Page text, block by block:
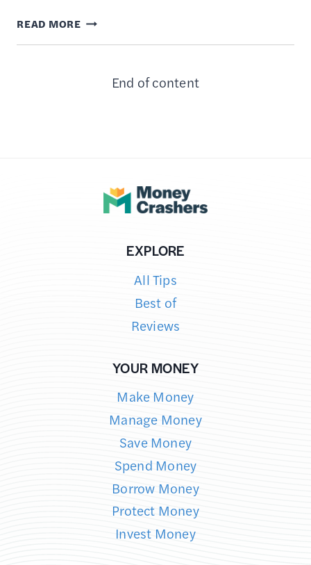
READ MOREWHAT
TO
STRATEGIES
End of content
EXPLORE
All Tips
Best of
Reviews
YOUR MONEY
Make Money
Manage Money
Save Money
Spend Money
Borrow Money
Protect Money
Invest Money